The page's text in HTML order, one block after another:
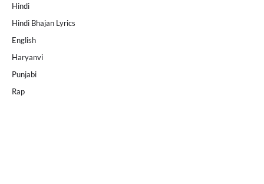
Hindi
Hindi Bhajan Lyrics
English
Haryanvi
Punjabi
Rap